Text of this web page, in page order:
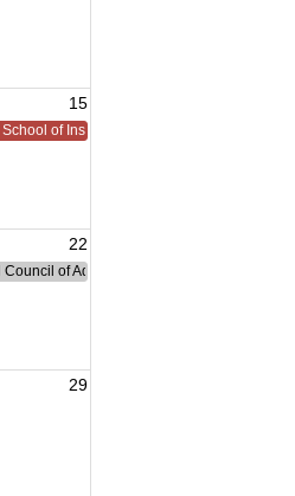
15
of Instruction
22
Council of Administration Meeting
29